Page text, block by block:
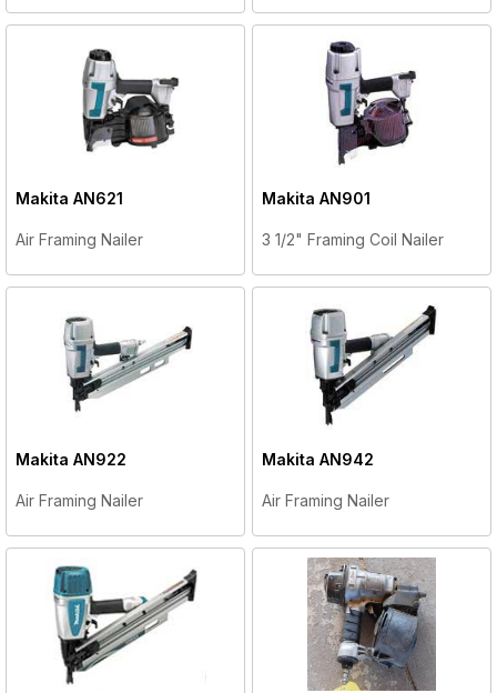
Makita AN621
Air Framing Nailer
Makita AN901
3 1/2" Framing Coil Nailer
Makita AN922
Air Framing Nailer
Makita AN942
Air Framing Nailer